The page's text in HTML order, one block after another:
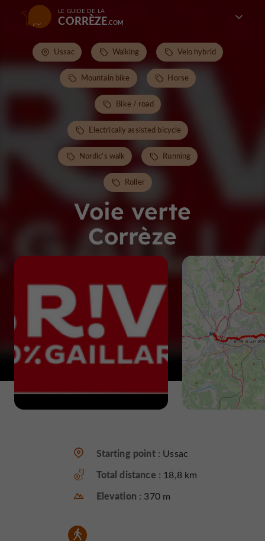
LE GUIDE DE LA
CORRÈZE
Voie verte
Corrèze
Ussac Walking Velo hybrid
Mountain bike Horse
Bike / road
Electrically assisted bicycle
Nordic's walk Running
Roller
Starting point : Ussac
Total distance : 18,8 km
Elevation : 370 m